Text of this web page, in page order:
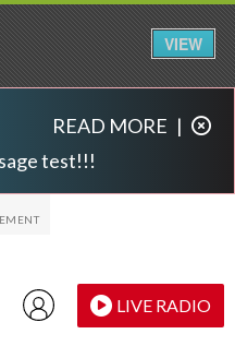
test!!!
READ MORE |
LIVE RADIO
VIEW